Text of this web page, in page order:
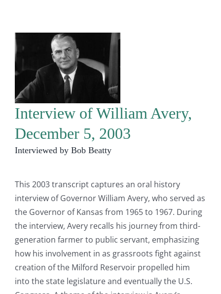
Interview of William Avery,
December 5, 2003
Interviewed by Bob Beatty
This 2003 transcript captures an oral history
interview of Governor William Avery, who served as
the Governor of Kansas from 1965 to 1967. During
the interview, Avery recalls his journey from third-
generation farmer to public servant, emphasizing
how his involvement in as grassroots fight against
creation of the Milford Reservoir propelled him
into the state legislature and eventually the U.S.